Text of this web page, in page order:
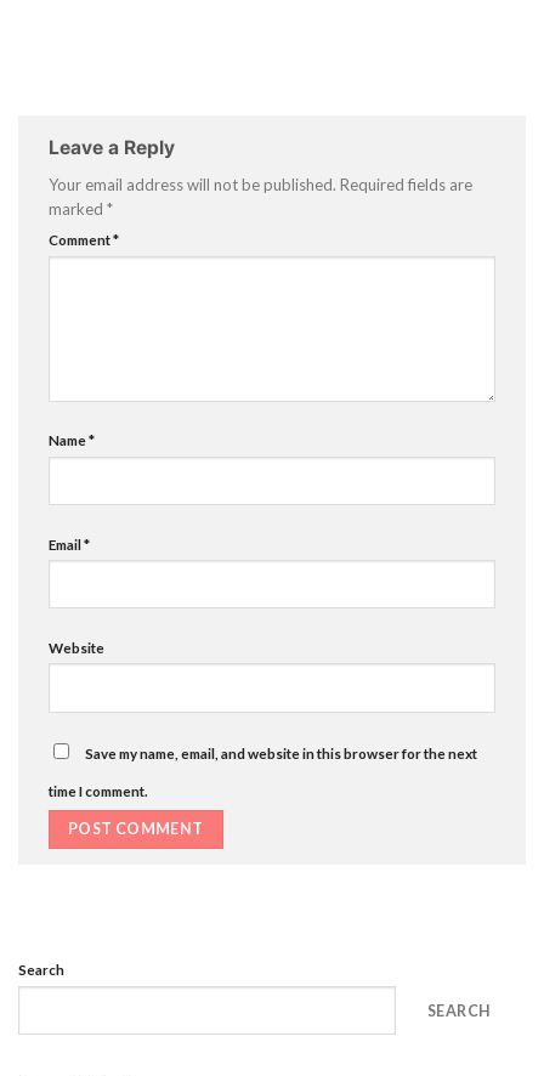
Leave a Reply
Your email address will not be published. Required fields are
marked *
Comment*
Name*
Email*
Website
Save my name, email, and website in this browser for the next
time I comment.
Search
SEARCH